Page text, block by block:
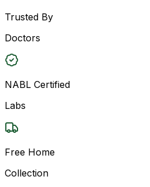
Trusted By
Doctors
NABL Certified
Labs
Free Home
Collection